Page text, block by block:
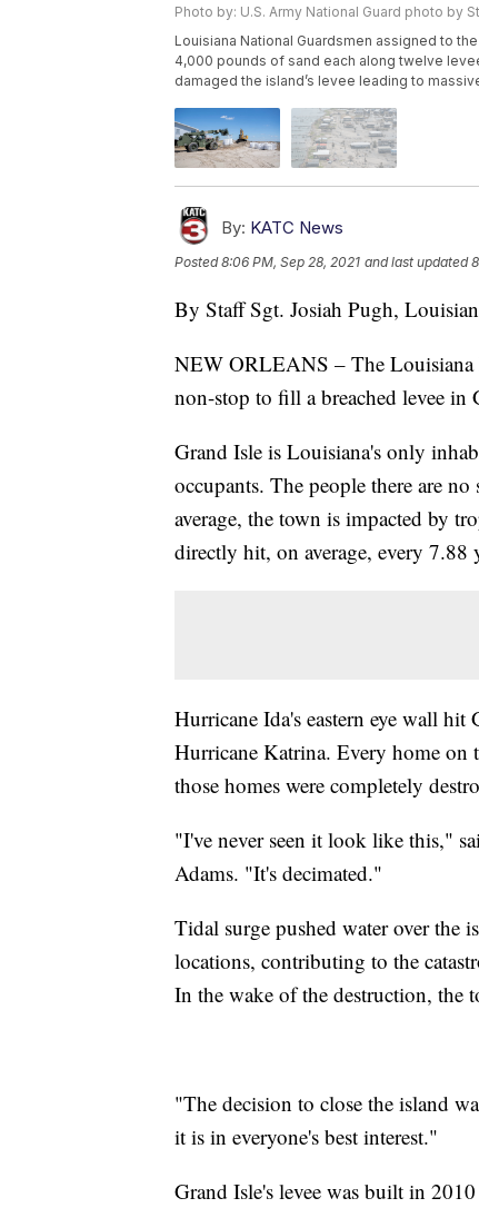
Photo by: U.S. Army National Guard photo by
Louisiana National Guardsmen assigned to
4,000 pounds of sand each along twelve
damaged the island’s levee leading to
By: KATC News
Posted8:06 PM, Sep 28, 2021 and last updated
By Staff Sgt. Josiah Pugh,
NEW ORLEANS – The Louisiana
non-stop to fill a breached levee in
Grand Isle is Louisiana's only
occupants. The people there are
average, the town is impacted by
directly hit, on average, every 7.88
Hurricane Ida's eastern eye wall
Hurricane Katrina. Every home on
those homes were completely
"I've never seen it look like this,"
Adams. "It's decimated."
Tidal surge pushed water over the
locations, contributing to the
In the wake of the destruction, the
"The decision to close the island
it is in everyone's best interest."
Grand Isle's levee was built in